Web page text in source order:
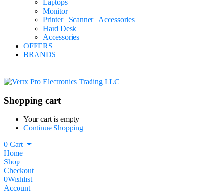
Laptops
Monitor
Printer | Scanner | Accessories
Hard Desk
Accessories
OFFERS
BRANDS
Shopping cart
Your cart is empty
Continue Shopping
0 Cart
Home
Shop
Checkout
0Wishlist
Account